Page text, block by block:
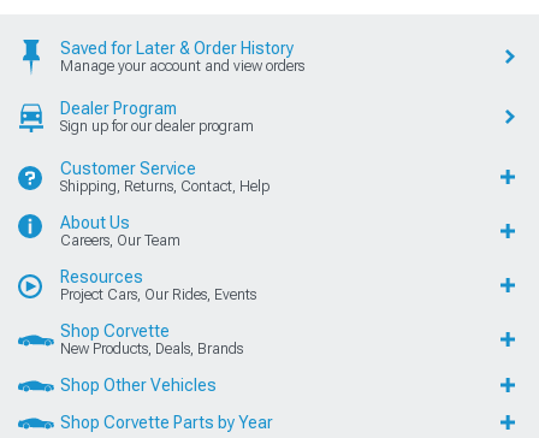
Saved for Later & Order History
Manage your account and view orders
Dealer Program
Sign up for our dealer program
Customer Service
Shipping, Returns, Contact, Help
About Us
Careers, Our Team
Resources
Project Cars, Our Rides, Events
Shop Corvette
New Products, Deals, Brands
Shop Other Vehicles
Shop Corvette Parts by Year